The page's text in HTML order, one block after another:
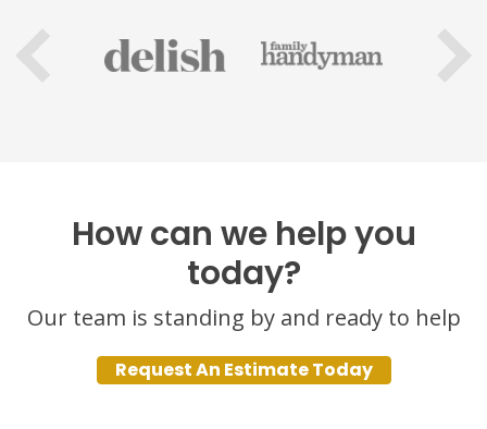
How can we help you
today?
Our team is standing by and ready to help
Request An Estimate Today